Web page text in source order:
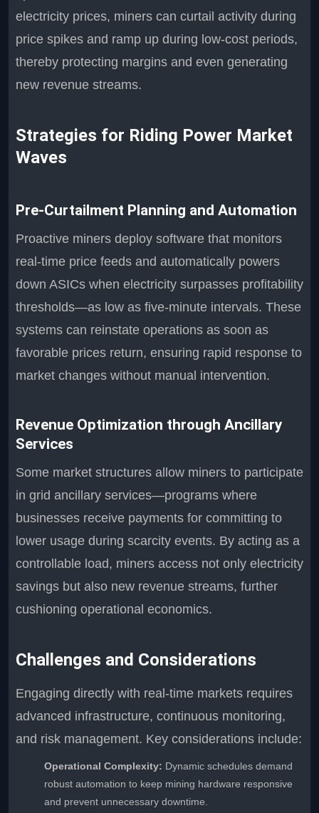
electricity prices, miners can curtail activity during
price spikes and ramp up during low-cost periods,
thereby protecting margins and even generating
new revenue streams.
Strategies for Riding Power Market
Waves
Pre-Curtailment Planning and Automation
Proactive miners deploy software that monitors
real-time price feeds and automatically powers
down ASICs when electricity surpasses profitability
thresholds—as low as five-minute intervals. These
systems can reinstate operations as soon as
favorable prices return, ensuring rapid response to
market changes without manual intervention.
Revenue Optimization through Ancillary
Services
Some market structures allow miners to participate
in grid ancillary services—programs where
businesses receive payments for committing to
lower usage during scarcity events. By acting as a
controllable load, miners access not only electricity
savings but also new revenue streams, further
cushioning operational economics.
Challenges and Considerations
Engaging directly with real-time markets requires
advanced infrastructure, continuous monitoring,
and risk management. Key considerations include:
Operational Complexity: Dynamic schedules demand
robust automation to keep mining hardware responsive
and prevent unnecessary downtime.